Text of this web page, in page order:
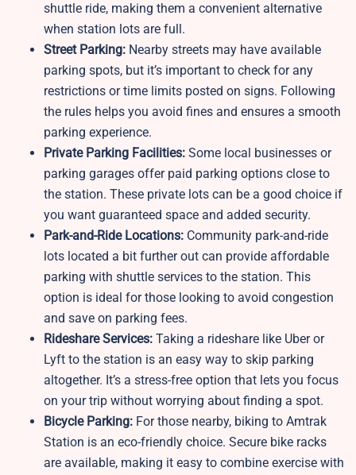
shuttle ride, making them a convenient alternative
when station lots are full.
Street Parking: Nearby streets may have available
parking spots, but it’s important to check for any
restrictions or time limits posted on signs. Following
the rules helps you avoid fines and ensures a smooth
parking experience.
Private Parking Facilities: Some local businesses or
parking garages offer paid parking options close to
the station. These private lots can be a good choice if
you want guaranteed space and added security.
Park-and-Ride Locations: Community park-and-ride
lots located a bit further out can provide affordable
parking with shuttle services to the station. This
option is ideal for those looking to avoid congestion
and save on parking fees.
Rideshare Services: Taking a rideshare like Uber or
Lyft to the station is an easy way to skip parking
altogether. It’s a stress-free option that lets you focus
on your trip without worrying about finding a spot.
Bicycle Parking: For those nearby, biking to Amtrak
Station is an eco-friendly choice. Secure bike racks
are available, making it easy to combine exercise with